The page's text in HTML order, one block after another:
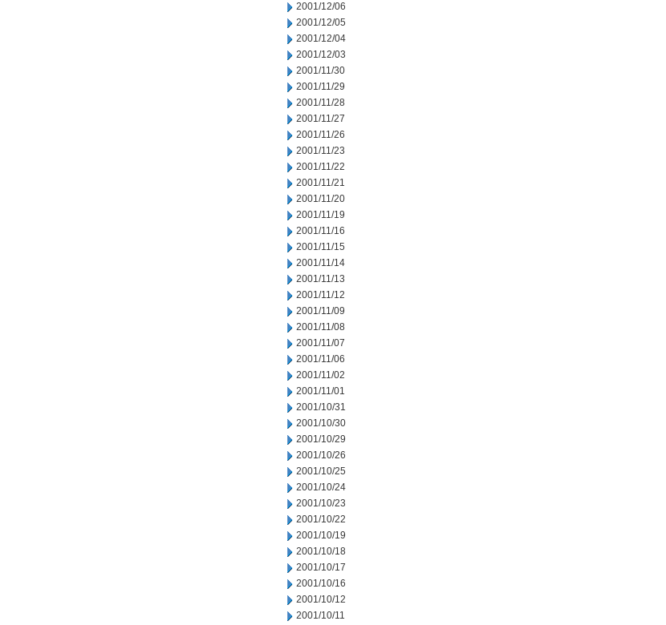
2001/12/06
2001/12/05
2001/12/04
2001/12/03
2001/11/30
2001/11/29
2001/11/28
2001/11/27
2001/11/26
2001/11/23
2001/11/22
2001/11/21
2001/11/20
2001/11/19
2001/11/16
2001/11/15
2001/11/14
2001/11/13
2001/11/12
2001/11/09
2001/11/08
2001/11/07
2001/11/06
2001/11/02
2001/11/01
2001/10/31
2001/10/30
2001/10/29
2001/10/26
2001/10/25
2001/10/24
2001/10/23
2001/10/22
2001/10/19
2001/10/18
2001/10/17
2001/10/16
2001/10/12
2001/10/11